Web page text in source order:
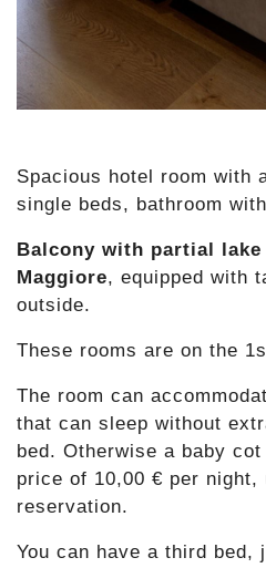
Spacious hotel room with
single beds, bathroom
Balcony with partial lake
Maggiore, equipped with
outside.
These rooms are on the
The room can
that can sleep without
bed. Otherwise a baby
price of 10,00 € per night,
reservation.
You can have a third bed,